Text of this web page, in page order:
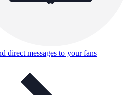
direct messages to your fans